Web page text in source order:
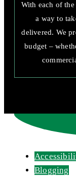
With each of
a way to
delivered. We
budget –
Blogging